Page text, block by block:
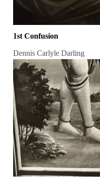
1st Confusion
Dennis Carlyle Darling